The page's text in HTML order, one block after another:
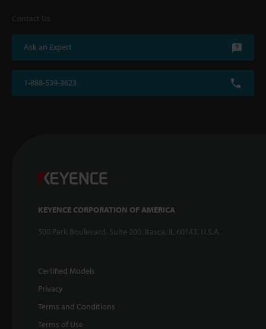
Contact Us
Ask an Expert
1-888-539-3623
KEYENCE CORPORATION OF AMERICA
500 Park Boulevard, Suite 200, Itasca, IL 60143, U.S.A.
Certified Models
Privacy
Terms and Conditions
Terms of Use